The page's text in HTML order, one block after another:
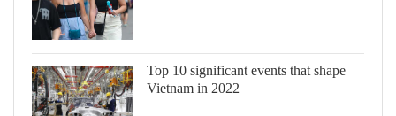
Top 10 significant events that shape
Vietnam in 2022